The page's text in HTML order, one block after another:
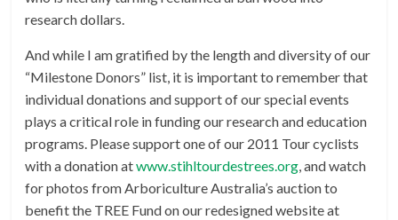
research dollars.
And while I am gratified by the length and diversity of our
“Milestone Donors” list, it is important to remember that
individual donations and support of our special events
plays a critical role in funding our research and education
programs. Please support one of our 2011 Tour cyclists
with a donation atwww.stihltourdestrees.org, and watch
for photos from Arboriculture Australia’s auction to
benefit the TREE Fund on our redesigned website at